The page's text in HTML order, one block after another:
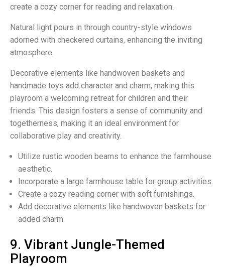
create a cozy corner for reading and relaxation.
Natural light pours in through country-style windows
adorned with checkered curtains, enhancing the inviting
atmosphere.
Decorative elements like handwoven baskets and
handmade toys add character and charm, making this
playroom a welcoming retreat for children and their
friends. This design fosters a sense of community and
togetherness, making it an ideal environment for
collaborative play and creativity.
Utilize rustic wooden beams to enhance the farmhouse
aesthetic.
Incorporate a large farmhouse table for group activities.
Create a cozy reading corner with soft furnishings.
Add decorative elements like handwoven baskets for
added charm.
9. Vibrant Jungle-Themed
Playroom